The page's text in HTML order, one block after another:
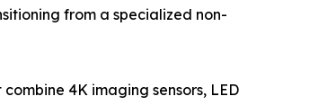
from a specialized non-
4K imaging sensors, LED